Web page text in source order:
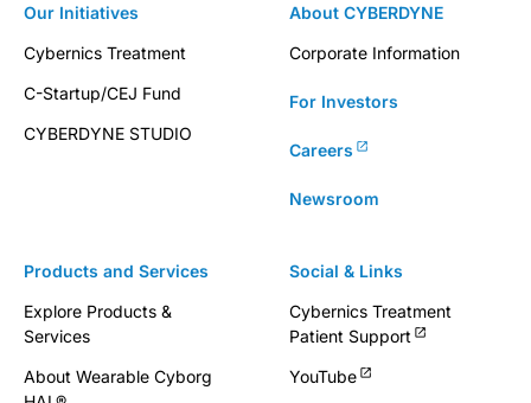
Products and Services
Explore Products &
Services
About Wearable Cyborg
Our Initiatives
Cybernics Treatment
C-Startup/CEJ Fund
CYBERDYNE STUDIO
About CYBERDYNE
Corporate Information
For Investors
Careers
Newsroom
Social & Links
Cybernics Treatment
Patient Support
YouTube